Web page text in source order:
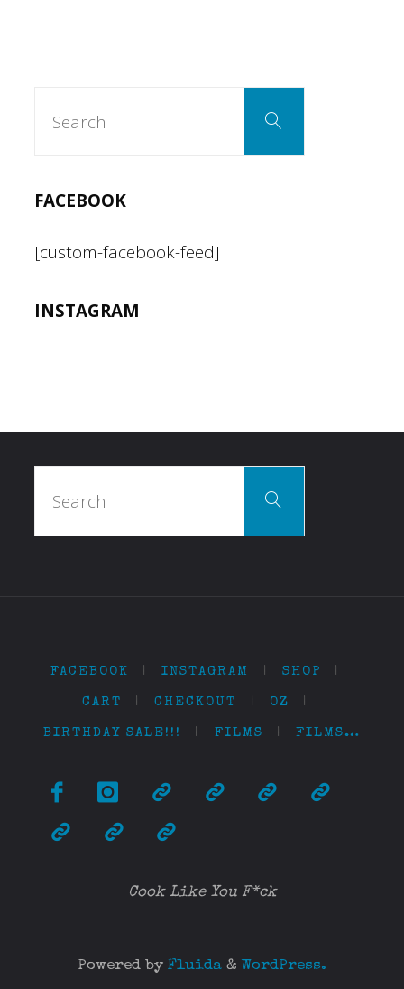
Search
FACEBOOK
[custom-facebook-feed]
INSTAGRAM
Search
FACEBOOK | INSTAGRAM | SHOP |
CART | CHECKOUT | OZ |
BIRTHDAY SALE!!! | FILMS | FILMS…
Cook Like You F*ck
Powered by Fluida & WordPress.